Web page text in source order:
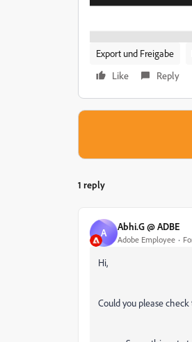
Export und Freigabe
Like
Reply
1 reply
A Abhi.G @ ADBE
Adobe Employee
Hi,
Could you please